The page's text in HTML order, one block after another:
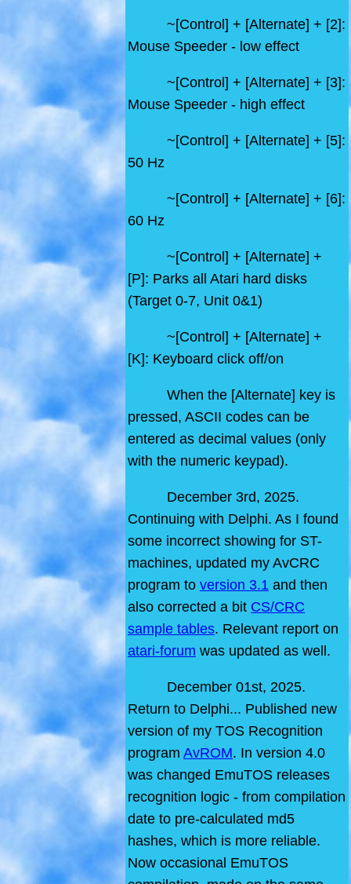
~[Control] + [Alternate] + [2]:
Mouse Speeder - low effect
~[Control] + [Alternate] + [3]:
Mouse Speeder - high effect
~[Control] + [Alternate] + [5]:
50 Hz
~[Control] + [Alternate] + [6]:
60 Hz
~[Control] + [Alternate] +
[P]: Parks all Atari hard disks
(Target 0-7, Unit 0&1)
~[Control] + [Alternate] +
[K]: Keyboard click off/on
When the [Alternate] key is
pressed, ASCII codes can be
entered as decimal values (only
with the numeric keypad).
December 3rd, 2025.
Continuing with Delphi. As I found
some incorrect showing for ST-
machines, updated my AvCRC
program to version 3.1 and then
also corrected a bit CS/CRC
sample tables. Relevant report on
atari-forum was updated as well.
December 01st, 2025.
Return to Delphi... Published new
version of my TOS Recognition
program AvROM. In version 4.0
was changed EmuTOS releases
recognition logic - from compilation
date to pre-calculated md5
hashes, which is more reliable.
Now occasional EmuTOS